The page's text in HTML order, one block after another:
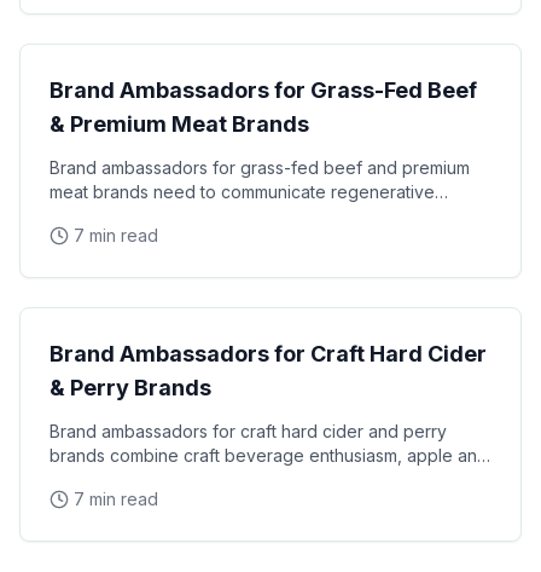
CPG & Brand Ambassadors
Brand Ambassadors for Grass-Fed Beef
& Premium Meat Brands
Brand ambassadors for grass-fed beef and premium
meat brands need to communicate regenerative
differentiation
7 min read
CPG & Brand Ambassadors
Brand Ambassadors for Craft Hard Cider
& Perry Brands
Brand ambassadors for craft hard cider and perry
brands combine craft beverage enthusiasm, apple and
7 min read